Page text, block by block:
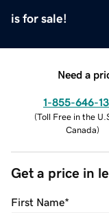
is for sale!
Need a
1-855-646-
(Toll Free in the
Canada)
Get a price in
First Name*